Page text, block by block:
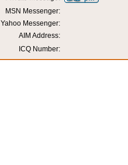
MSN Messenger:
Yahoo Messenger:
AIM Address:
ICQ Number: